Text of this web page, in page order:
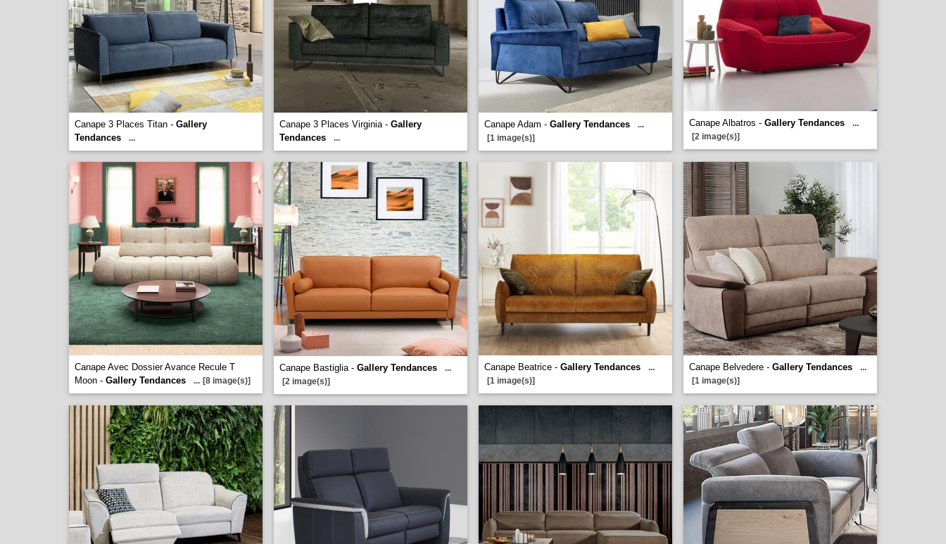
Canape 3 Places Titan - Gallery
Tendances
...
Canape 3 Places Virginia - Gallery
Tendances
...
Canape Adam - Gallery Tendances
...
[1 image(s)]
Canape Albatros - Gallery Tendances
...
[2 image(s)]
Canape Avec Dossier Avance Recule T
Moon - Gallery Tendances ... [8 image(s)]
Canape Bastiglia - Gallery Tendances
...
[2 image(s)]
Canape Beatrice - Gallery Tendances
...
[1 image(s)]
Canape Belvedere - Gallery Tendances
...
[1 image(s)]